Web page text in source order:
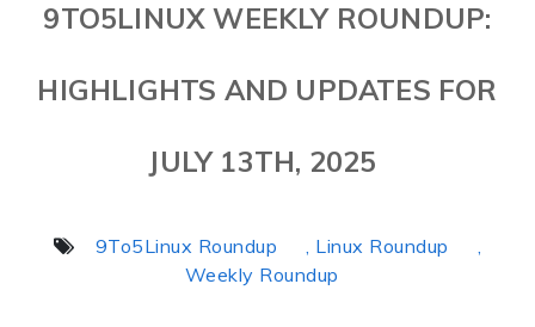
9TO5LINUX WEEKLY ROUNDUP:
HIGHLIGHTS AND UPDATES FOR
JULY 13TH, 2025
9To5Linux Roundup , Linux Roundup
,
Weekly Roundup